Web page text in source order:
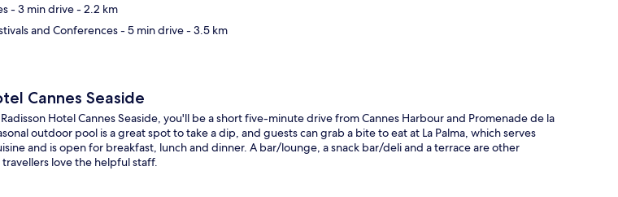
- 3 min drive- 2.2 km
and Conferences- 5 min drive- 3.5 km
Cannes Seaside
Hotel Cannes Seaside, you'll be a short five-minute drive from Cannes Harbour and Promenade de la
outdoor pool is a great spot to take a dip, and guests can grab a bite to eat at La Palma, which serves
and is open for breakfast, lunch and dinner. A bar/lounge, a snack bar/deli and a terrace are other
love the helpful staff.